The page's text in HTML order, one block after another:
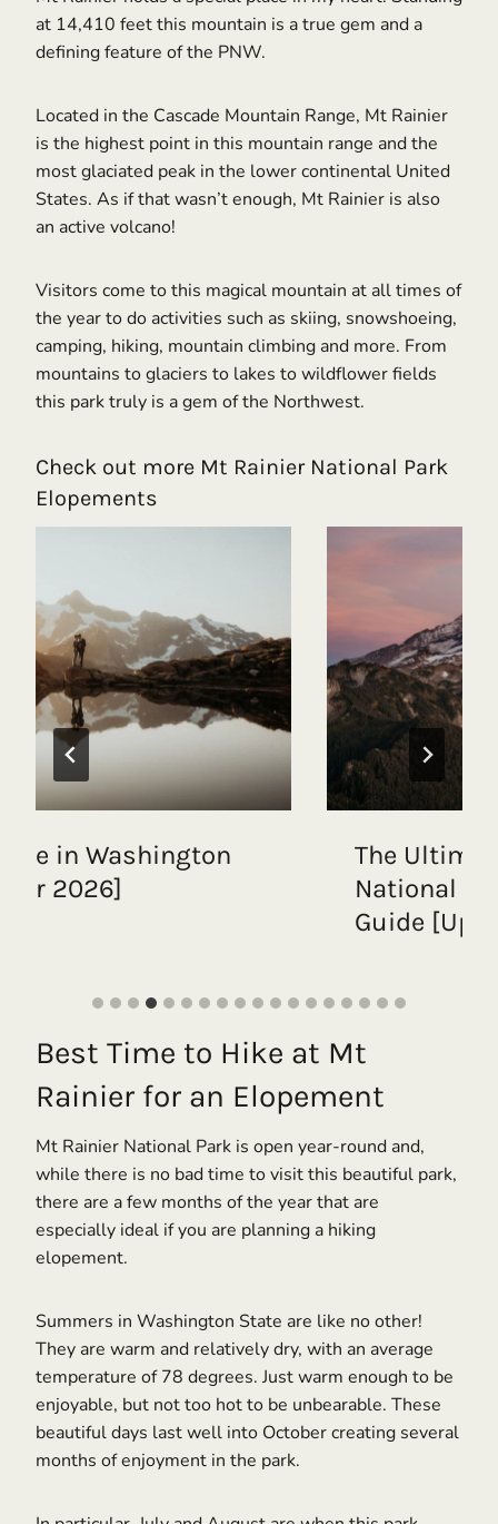
at 14,410 feet this mountain is a true gem and a
defining feature of the PNW.
Located in the Cascade Mountain Range, Mt Rainier
is the highest point in this mountain range and the
most glaciated peak in the lower continental United
States. As if that wasn’t enough, Mt Rainier is also
an active volcano!
Visitors come to this magical mountain at all times of
the year to do activities such as skiing, snowshoeing,
camping, hiking, mountain climbing and more. From
mountains to glaciers to lakes to wildflower fields
this park truly is a gem of the Northwest.
Check out more Mt Rainier National Park
Elopements
Ultimate Mount Rainier
Park Elopement
with
|
Best Time to Hike at Mt
Rainier for an Elopement
Mt Rainier National Park is open year-round and,
while there is no bad time to visit this beautiful park,
there are a few months of the year that are
especially ideal if you are planning a hiking
elopement.
Summers in Washington State are like no other!
They are warm and relatively dry, with an average
temperature of 78 degrees. Just warm enough to be
enjoyable, but not too hot to be unbearable. These
beautiful days last well into October creating several
months of enjoyment in the park.